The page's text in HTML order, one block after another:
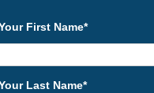
First Name*
Last Name*